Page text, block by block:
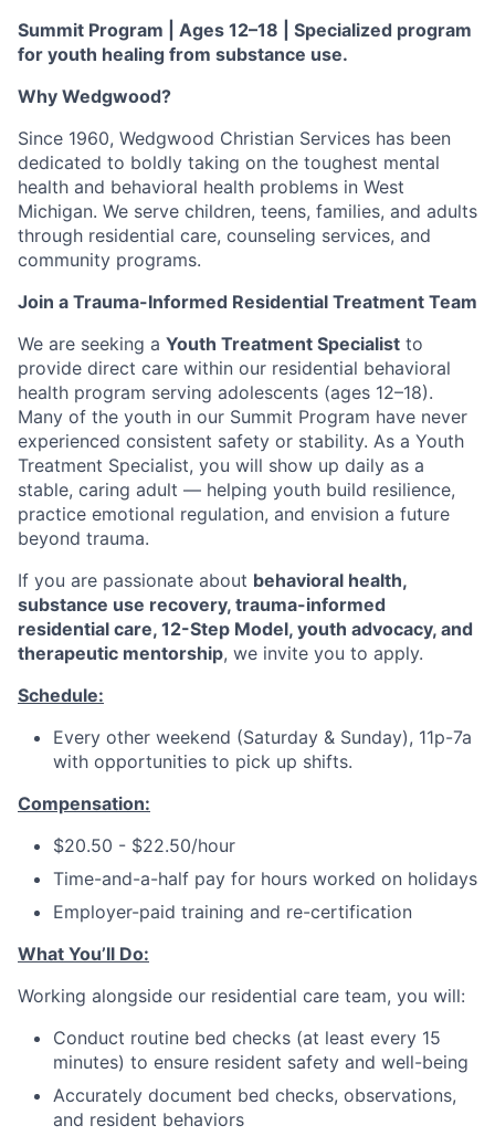
Summit Program | Ages 12–18 | Specialized program
for youth healing from substance use.
Why Wedgwood?
Since 1960, Wedgwood Christian Services has been
dedicated to boldly taking on the toughest mental
health and behavioral health problems in West
Michigan. We serve children, teens, families, and adults
through residential care, counseling services, and
community programs.
Join a Trauma-Informed Residential Treatment Team
We are seeking a Youth Treatment Specialist to
provide direct care within our residential behavioral
health program serving adolescents (ages 12–18).
Many of the youth in our Summit Program have never
experienced consistent safety or stability. As a Youth
Treatment Specialist, you will show up daily as a
stable, caring adult — helping youth build resilience,
practice emotional regulation, and envision a future
beyond trauma.
If you are passionate about behavioral health,
substance use recovery, trauma-informed
residential care, 12-Step Model, youth advocacy, and
therapeutic mentorship, we invite you to apply.
Schedule:
Every other weekend (Saturday & Sunday), 11p-7a
with opportunities to pick up shifts.
Compensation:
$20.50 - $22.50/hour
Time-and-a-half pay for hours worked on holidays
Employer-paid training and re-certification
What You’ll Do:
Working alongside our residential care team, you will:
Conduct routine bed checks (at least every 15
minutes) to ensure resident safety and well-being
Accurately document bed checks, observations,
and resident behaviors